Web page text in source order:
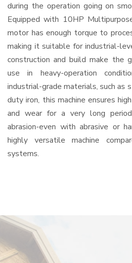
during the operation going on
Equipped with 10HP
motor has enough torque to
making it suitable for industrial-
construction and build make the
use in heavy-operation
industrial-grade materials, such as
duty iron, this machine ensures
and wear for a very long
abrasion-even with abrasive or
highly versatile machine
systems.